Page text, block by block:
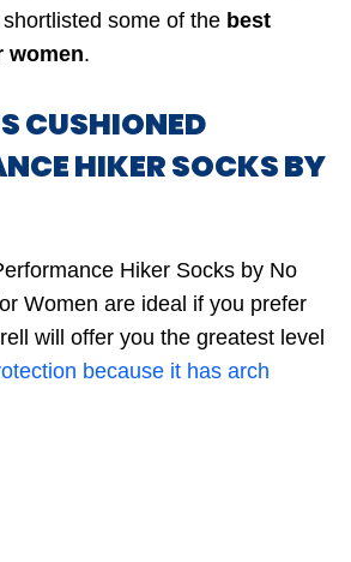
some of the best
women.
CUSHIONED
HIKER SOCKS BY
Hiker Socks by No
Women are ideal if you prefer
will offer you the greatest level
because it has arch